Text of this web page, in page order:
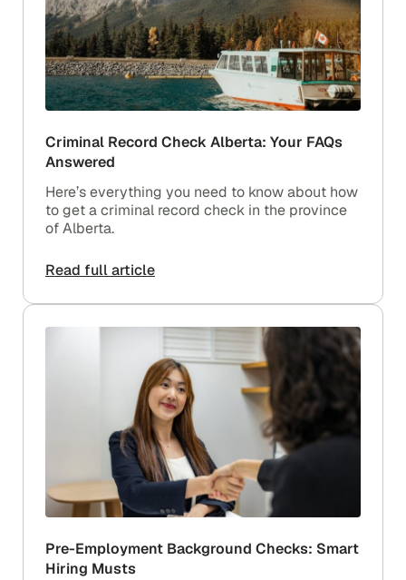
Criminal Record Check Alberta: Your FAQs
Answered
Here’s everything you need to know about how
to get a criminal record check in the province
of Alberta.
Read full article
Pre-Employment Background Checks: Smart
Hiring Musts